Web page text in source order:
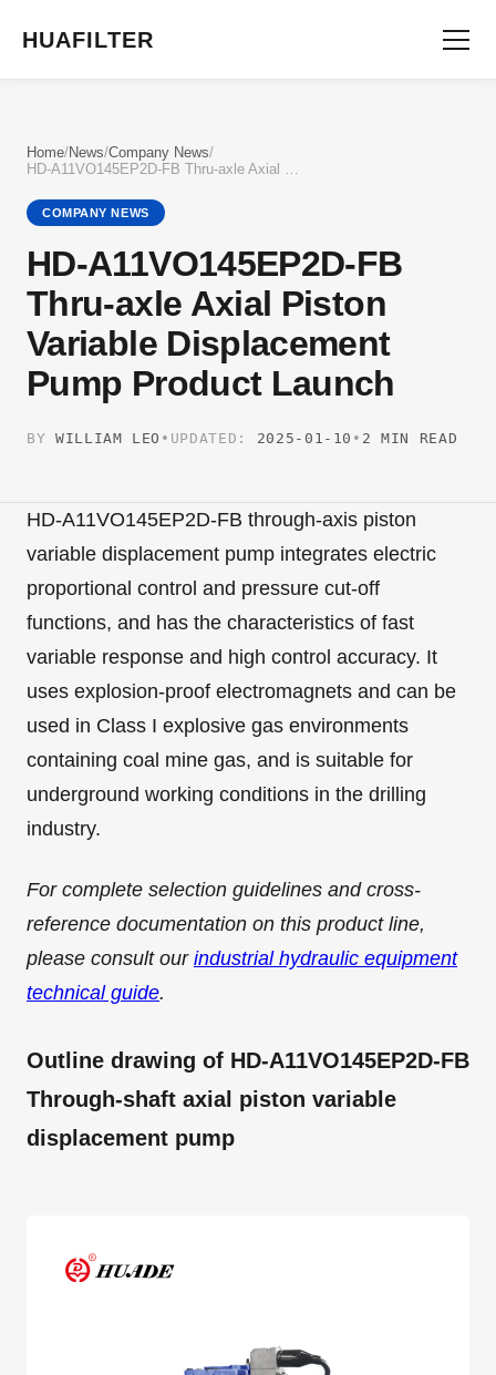
HUAFILTER
Home/News/Company News/
HD-A11VO145EP2D-FB Thru-axle Axial Piston Variable Displacement Pump Product Launch
COMPANY NEWS
HD-A11VO145EP2D-FB
Thru-axle Axial Piston
Variable Displacement
Pump Product Launch
BY WILLIAM LEO • UPDATED: 2025-01-10 • 2 MIN READ
HD-A11VO145EP2D-FB through-axis piston
variable displacement pump integrates electric
proportional control and pressure cut-off
functions, and has the characteristics of fast
variable response and high control accuracy. It
uses explosion-proof electromagnets and can be
used in Class I explosive gas environments
containing coal mine gas, and is suitable for
underground working conditions in the drilling
industry.
For complete selection guidelines and cross-
reference documentation on this product line,
please consult our industrial hydraulic equipment
technical guide.
Outline drawing of HD-A11VO145EP2D-FB
Through-shaft axial piston variable
displacement pump